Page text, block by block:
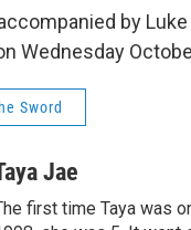
by
Wednesday
Sword
Jae
first time Taya was